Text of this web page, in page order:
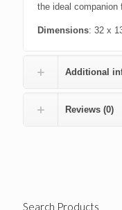
the ideal companion
Dimensions: 32 x
Additional
Reviews (0)
Search Products